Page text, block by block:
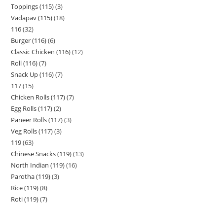
Toppings (115) 3
Vadapav (115) 18
116 32
Burger (116) 6
Classic Chicken (116) 12
Roll (116) 7
Snack Up (116) 7
117 15
Chicken Rolls (117) 7
Egg Rolls (117) 2
Paneer Rolls (117) 3
Veg Rolls (117) 3
119 63
Chinese Snacks (119) 13
North Indian (119) 16
Parotha (119) 3
Rice (119) 8
Roti (119) 7